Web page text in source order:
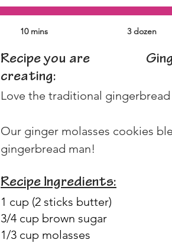
10 mins 3 dozen
Recipe you are
creating:
Love the traditional
Our ginger molasses cookies
gingerbread man!
Recipe Ingredients:
1 cup (2 sticks butter)
3/4 cup brown sugar
1/3 cup molasses